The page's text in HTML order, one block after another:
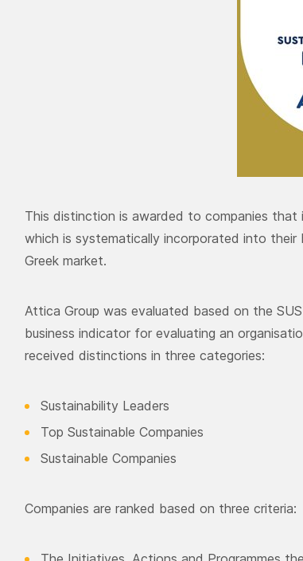
This distinction is awarded to companies that
which is systematically incorporated into their
Greek market.
Attica Group was evaluated based on the
business indicator for evaluating an
received distinctions in three categories:
Sustainability Leaders
Top Sustainable Companies
Sustainable Companies
Companies are ranked based on three criteria: